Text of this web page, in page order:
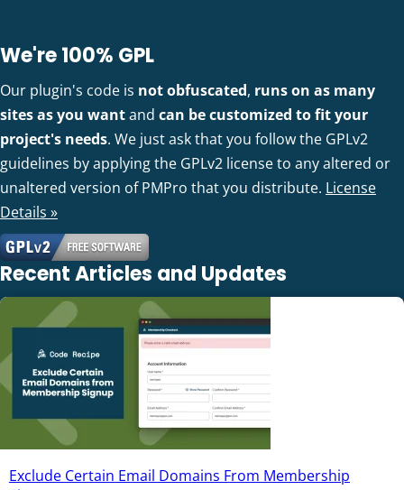
We're 100% GPL
Our plugin's code is not obfuscated, runs on as many
sites as you wantand can be customized to fit your
project's needs. We just ask that you follow the GPLv2
guidelines by applying the GPLv2 license to any altered or
unaltered version of PMPro that you distribute. License
Details »
Recent Articles and Updates
Exclude Certain Email Domains From Membership